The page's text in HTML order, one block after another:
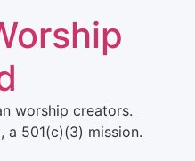
worship creators.
a 501(c)(3) mission.